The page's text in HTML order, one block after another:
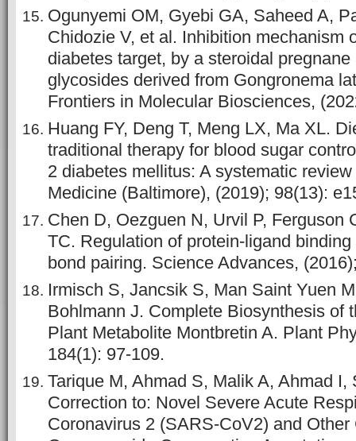
Ogunyemi OM, Gyebi GA, Saheed A,
Chidozie V, et al. Inhibition mechanism
diabetes target, by a steroidal
glycosides derived from Gongronema
Frontiers in Molecular Biosciences,
Huang FY, Deng T, Meng LX, Ma XL.
traditional therapy for blood sugar
2 diabetes mellitus: A systematic
Medicine (Baltimore), (2019); 98(13):
Chen D, Oezguen N, Urvil P, Ferguson
TC. Regulation of protein-ligand
bond pairing. Science Advances,
Irmisch S, Jancsik S, Man Saint Yuen
Bohlmann J. Complete Biosynthesis of
Plant Metabolite Montbretin A. Plant
184(1): 97-109.
Tarique M, Ahmad S, Malik A, Ahmad I,
Correction to: Novel Severe Acute
Coronavirus 2 (SARS-CoV2) and Other